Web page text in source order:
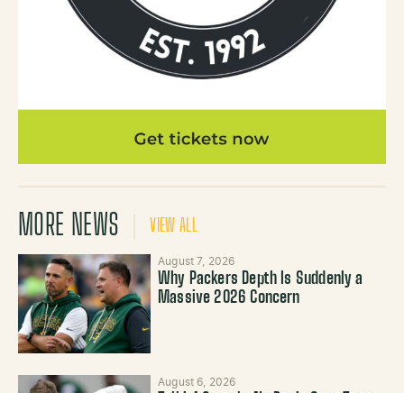
MORE NEWS VIEW ALL
August 7, 2026
Why Packers Depth Is Suddenly a
Massive 2026 Concern
August 6, 2026